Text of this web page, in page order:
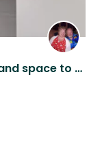
A cuddly little dog, a clean home and space to work and play in Barrie Ontario